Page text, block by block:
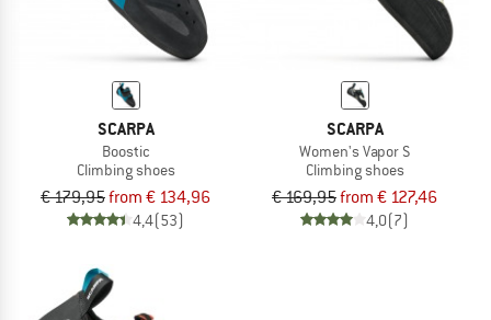
SCARPA
Boostic
Climbing shoes
€ 179,95from € 134,96
4,4(53)
SCARPA
Women's Vapor S
Climbing shoes
€ 169,95from € 127,46
4,0(7)